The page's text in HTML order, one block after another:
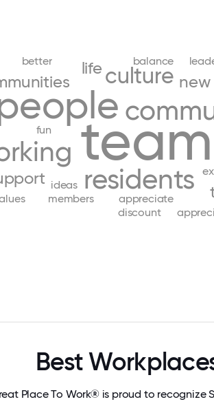
team
residents
culture new
life
appreciate
fun
members
balance
ideas
better
discount
Best
Place To Work® is proud to recognize